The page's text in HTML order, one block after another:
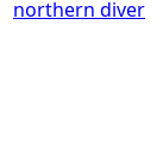
northern diver